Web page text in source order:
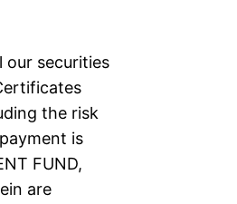
our securities
the risk
is
FUND,
are